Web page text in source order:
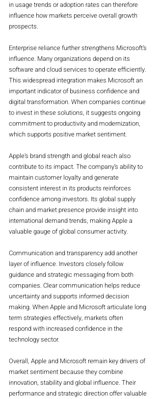
in usage trends or adoption rates can therefore
influence how markets perceive overall growth
prospects.
Enterprise reliance further strengthens Microsoft’s
influence. Many organizations depend on its
software and cloud services to operate efficiently.
This widespread integration makes Microsoft an
important indicator of business confidence and
digital transformation. When companies continue
to invest in these solutions, it suggests ongoing
commitment to productivity and modernization,
which supports positive market sentiment.
Apple’s brand strength and global reach also
contribute to its impact. The company’s ability to
maintain customer loyalty and generate
consistent interest in its products reinforces
confidence among investors. Its global supply
chain and market presence provide insight into
international demand trends, making Apple a
valuable gauge of global consumer activity.
Communication and transparency add another
layer of influence. Investors closely follow
guidance and strategic messaging from both
companies. Clear communication helps reduce
uncertainty and supports informed decision
making. When Apple and Microsoft articulate long
term strategies effectively, markets often
respond with increased confidence in the
technology sector.
Overall, Apple and Microsoft remain key drivers of
market sentiment because they combine
innovation, stability and global influence. Their
performance and strategic direction offer valuable